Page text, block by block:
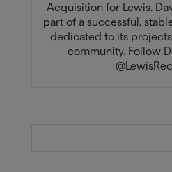
Acquisition for Lewis.
part of a successful,
dedicated to its
community. Follow